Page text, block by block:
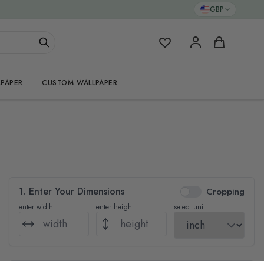
GBP
My Favorites Cart
CUSTOM WALLPAPER
1. Enter Your Dimensions Cropping
enter width enter height select unit